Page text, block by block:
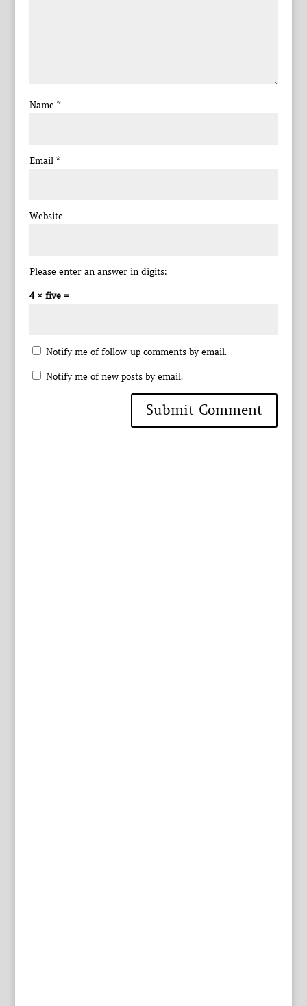
Name *
Email *
Website
Please enter an answer in digits:
4 × five =
Notify me of follow-up comments by email.
Notify me of new posts by email.